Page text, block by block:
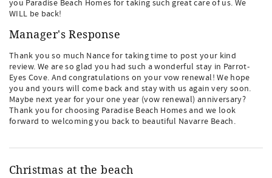
you Paradise Beach Homes for taking such great care of us. We
WILL be back!
Manager's Response
Thank you so much Nance for taking time to post your kind
review. We are so glad you had such a wonderful stay in Parrot-
Eyes Cove. And congratulations on your vow renewal! We hope
you and yours will come back and stay with us again very soon.
Maybe next year for your one year (vow renewal) anniversary?
Thank you for choosing Paradise Beach Homes and we look
forward to welcoming you back to beautiful Navarre Beach.
Christmas at the beach